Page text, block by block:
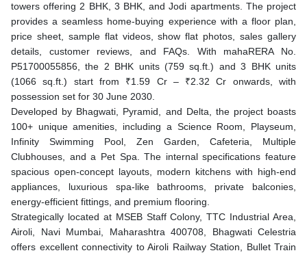
towers offering 2 BHK, 3 BHK, and Jodi apartments. The project
provides a seamless home-buying experience with a floor plan,
price sheet, sample flat videos, show flat photos, sales gallery
details, customer reviews, and FAQs. With mahaRERA No.
P51700055856, the 2 BHK units (759 sq.ft.) and 3 BHK units
(1066 sq.ft.) start from ₹1.59 Cr – ₹2.32 Cr onwards, with
possession set for 30 June 2030.
Developed by Bhagwati, Pyramid, and Delta, the project boasts
100+ unique amenities, including a Science Room, Playseum,
Infinity Swimming Pool, Zen Garden, Cafeteria, Multiple
Clubhouses, and a Pet Spa. The internal specifications feature
spacious open-concept layouts, modern kitchens with high-end
appliances, luxurious spa-like bathrooms, private balconies,
energy-efficient fittings, and premium flooring.
Strategically located at MSEB Staff Colony, TTC Industrial Area,
Airoli, Navi Mumbai, Maharashtra 400708, Bhagwati Celestria
offers excellent connectivity to Airoli Railway Station, Bullet Train